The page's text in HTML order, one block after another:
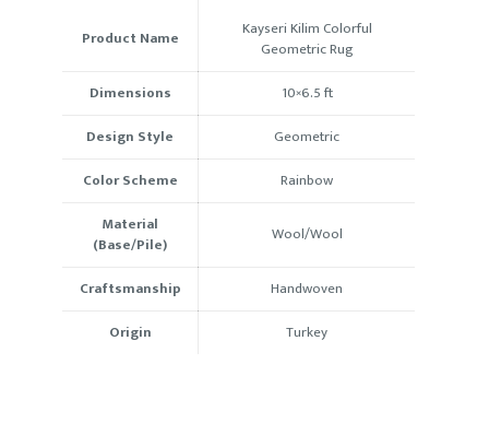
Product Name
Kayseri Kilim Colorful
Geometric Rug
Dimensions
10×6.5ft
Design Style
Geometric
Color Scheme
Rainbow
Material
(Base/Pile)
Wool/Wool
Craftsmanship
Handwoven
Origin
Turkey